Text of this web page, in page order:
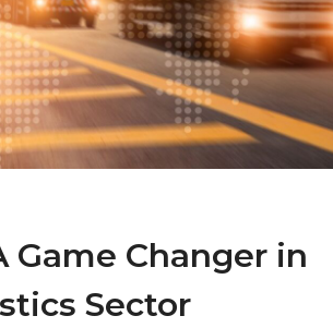
Game Changer in
Sector